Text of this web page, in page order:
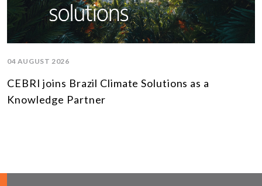
04 AUGUST 2026
CEBRI joins Brazil Climate Solutions as a
Knowledge Partner